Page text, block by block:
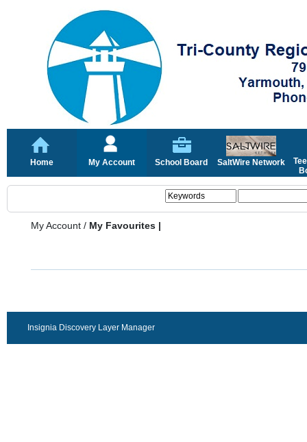
Home My Account School Board SaltWire Network
My Account / My Favourites |
Insignia Discovery Layer Manager